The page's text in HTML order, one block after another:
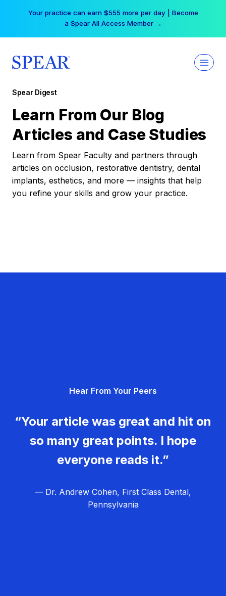
Your practice can earn $555 more per day | Become
a Spear All Access Member →
Spear Digest
Learn From Our Blog
Articles and Case Studies
Learn from Spear Faculty and partners through
articles on occlusion, restorative dentistry, dental
implants, esthetics, and more — insights that help
you refine your skills and grow your practice.
Hear From Your Peers
“Your article was great and hit on
so many great points. I hope
everyone reads it.”
— Dr. Andrew Cohen, First Class Dental,
Pennsylvania